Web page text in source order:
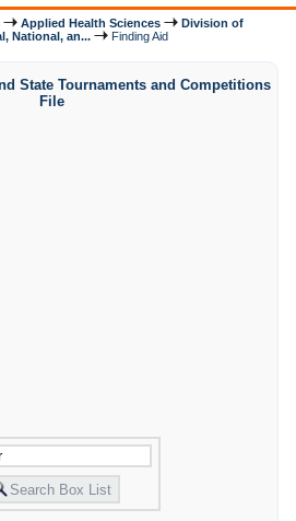
Applied Health Sciences
Division of
National, an... Finding Aid
State Tournaments and Competitions
File